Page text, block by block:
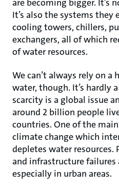
It’s also the systems they
cooling towers, chillers,
exchangers, all of which
of water resources.
We can’t always rely on
water, though. It’s hardly
scarcity is a global issue
around 2 billion people
countries. One of the
climate change which
depletes water
and infrastructure failures
especially in urban areas.